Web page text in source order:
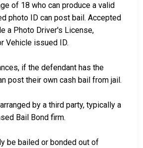
of 18 who can produce a valid
photo ID can post bail. Accepted
a Photo Driver's License,
Vehicle issued ID.
if the defendant has the
post their own cash bail from jail.
by a third party, typically a
Bail Bond firm.
be bailed or bonded out of